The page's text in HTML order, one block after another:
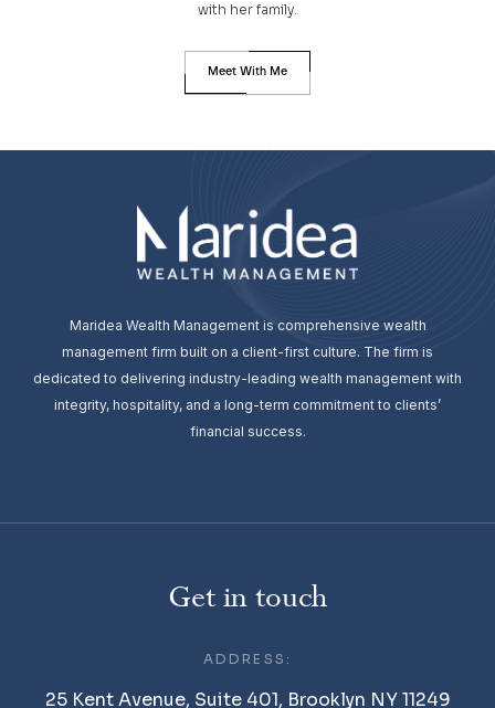
with her family.
Meet With Me
Maridea Wealth Management is comprehensive wealth
management firm built on a client-first culture. The firm is
dedicated to delivering industry-leading wealth management with
integrity, hospitality, and a long-term commitment to clients’
financial success.
Get in touch
ADDRESS:
25 Kent Avenue, Suite 401, Brooklyn NY 11249